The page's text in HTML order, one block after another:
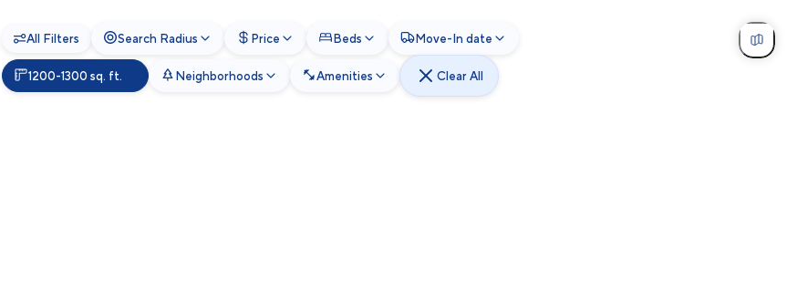
All Filters Search Radius Price Beds Move-In date
1200-1300 sq. ft. Neighborhoods Amenities Clear All